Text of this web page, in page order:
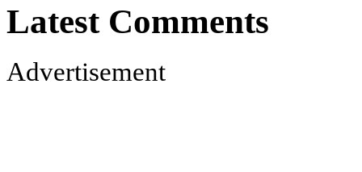
Latest Comments
Advertisement